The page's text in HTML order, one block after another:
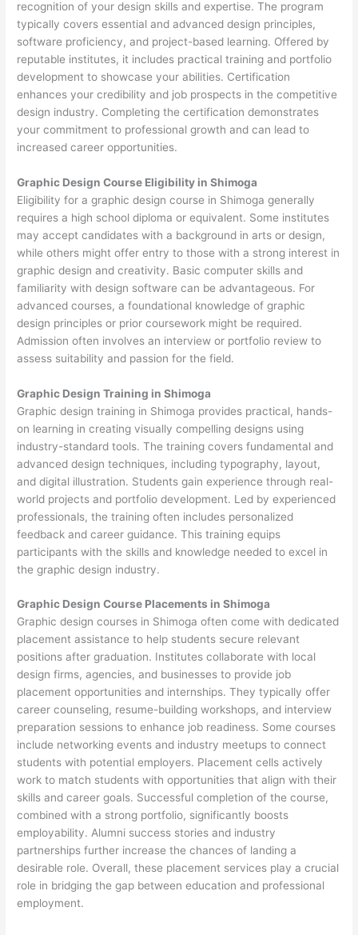
recognition of your design skills and expertise. The program
typically covers essential and advanced design principles,
software proficiency, and project-based learning. Offered by
reputable institutes, it includes practical training and portfolio
development to showcase your abilities. Certification
enhances your credibility and job prospects in the competitive
design industry. Completing the certification demonstrates
your commitment to professional growth and can lead to
increased career opportunities.
Graphic Design Course Eligibility in Shimoga
Eligibility for a graphic design course in Shimoga generally
requires a high school diploma or equivalent. Some institutes
may accept candidates with a background in arts or design,
while others might offer entry to those with a strong interest in
graphic design and creativity. Basic computer skills and
familiarity with design software can be advantageous. For
advanced courses, a foundational knowledge of graphic
design principles or prior coursework might be required.
Admission often involves an interview or portfolio review to
assess suitability and passion for the field.
Graphic Design Training in Shimoga
Graphic design training in Shimoga provides practical, hands-
on learning in creating visually compelling designs using
industry-standard tools. The training covers fundamental and
advanced design techniques, including typography, layout,
and digital illustration. Students gain experience through real-
world projects and portfolio development. Led by experienced
professionals, the training often includes personalized
feedback and career guidance. This training equips
participants with the skills and knowledge needed to excel in
the graphic design industry.
Graphic Design Course Placements in Shimoga
Graphic design courses in Shimoga often come with dedicated
placement assistance to help students secure relevant
positions after graduation. Institutes collaborate with local
design firms, agencies, and businesses to provide job
placement opportunities and internships. They typically offer
career counseling, resume-building workshops, and interview
preparation sessions to enhance job readiness. Some courses
include networking events and industry meetups to connect
students with potential employers. Placement cells actively
work to match students with opportunities that align with their
skills and career goals. Successful completion of the course,
combined with a strong portfolio, significantly boosts
employability. Alumni success stories and industry
partnerships further increase the chances of landing a
desirable role. Overall, these placement services play a crucial
role in bridging the gap between education and professional
employment.